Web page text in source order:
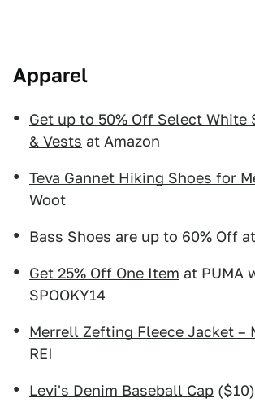
Apparel
Get up to 50% Off Select White
& Vests at Amazon
Teva Gannet Hiking Shoes for
Woot
Bass Shoes are up to 60% Off
Get 25% Off One Item at PUMA
SPOOKY14
Merrell Zefting Fleece Jacket –
REI
Levi's Denim Baseball Cap